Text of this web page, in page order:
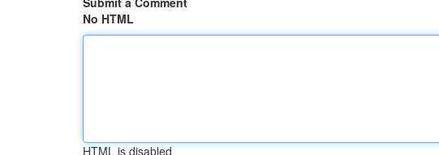
No HTML
HTML is disabled